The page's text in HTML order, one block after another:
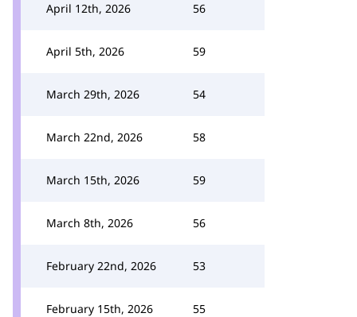
April 12th, 2026 56
April 5th, 2026 59
March 29th, 2026 54
March 22nd, 2026 58
March 15th, 2026 59
March 8th, 2026 56
February 22nd, 2026 53
February 15th, 2026 55